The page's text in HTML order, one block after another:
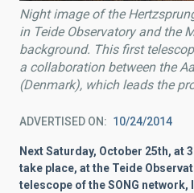
Night image of the
in Teide Observatory and the
background. This first
a collaboration between the
(Denmark), which leads the
ADVERTISED ON 10/24/2014
Next Saturday, October 25th, at
take place, at the Teide
telescope of the SONG network,